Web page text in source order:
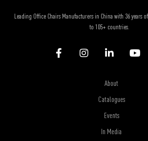
Leading Office Chairs Manufacturers in China with 36 years
to 105+ countries.
About
Catalogues
Events
In Media